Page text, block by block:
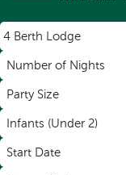
Number of Nights
Party Size
Infants (Under 2)
Start Date